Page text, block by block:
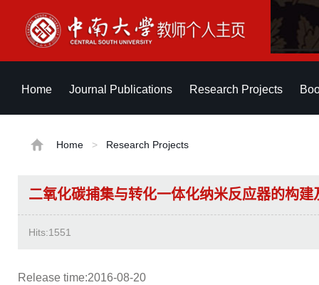
Home Journal Publications Research Projects
Home > Research Projects
二氧化碳捕集与转化一体化纳米反应器的构建
Hits:1551
Release time:2016-08-20